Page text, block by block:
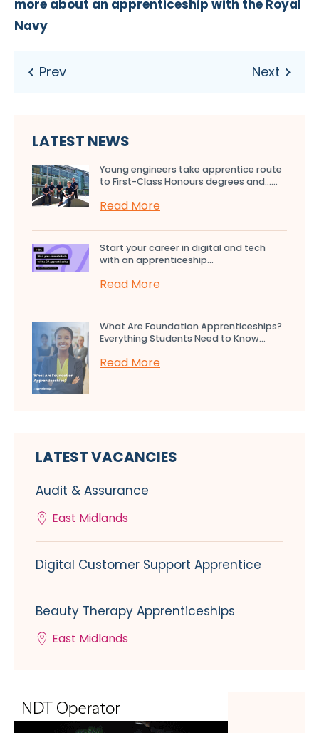
more about an apprenticeship with the Royal
Navy
LATEST NEWS
Young engineers take apprentice route
to First-Class Honours degrees and…...
Read More
Start your career in digital and tech
with an apprenticeship...
Read More
What Are Foundation Apprenticeships?
Everything Students Need to Know...
Read More
LATEST VACANCIES
Audit & Assurance
East Midlands
Digital Customer Support Apprentice
Beauty Therapy Apprenticeships
East Midlands